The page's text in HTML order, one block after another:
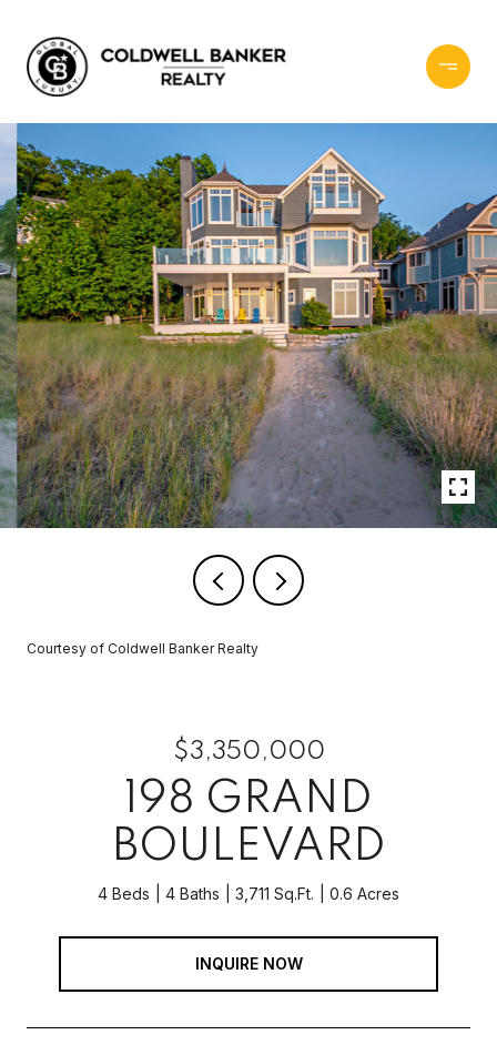
Courtesy of Coldwell Banker Realty
$3,350,000
198 GRAND
BOULEVARD
4 Beds 4 Baths 3,711 Sq.Ft. 0.6 Acres
INQUIRE NOW